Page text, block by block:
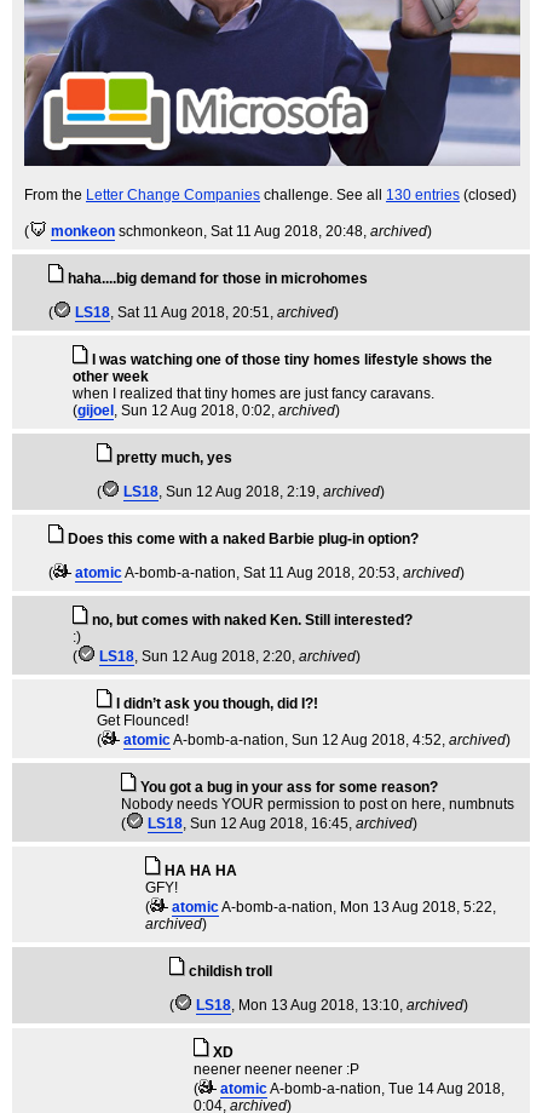
From the Letter Change Companies challenge. See all 130 entries (closed)
( monkeon schmonkeon, Sat 11 Aug 2018, 20:48, archived)
haha....big demand for those in microhomes
(
LS18, Sat 11 Aug 2018, 20:51, archived)
I was watching one of those tiny homes lifestyle shows the
other week
when I realized that tiny homes are just fancy caravans.
(gijoel , Sun 12 Aug 2018, 0:02, archived)
pretty much, yes
(
LS18, Sun 12 Aug 2018, 2:19, archived)
Does this come with a naked Barbie plug-in option?
(
atomicA-bomb-a-nation, Sat 11 Aug 2018, 20:53, archived)
no, but comes with naked Ken. Still interested?
:)
(
LS18, Sun 12 Aug 2018, 2:20, archived)
I didn’t ask you though, did I?!
Get Flounced!
(
atomicA-bomb-a-nation, Sun 12 Aug 2018, 4:52, archived)
You got a bug in your ass for some reason?
Nobody needs YOUR permission to post on here, numbnuts
(
LS18, Sun 12 Aug 2018, 16:45, archived)
HA HA HA
GFY!
(
atomicA-bomb-a-nation, Mon 13 Aug 2018, 5:22,
archived)
childish troll
(
LS18, Mon 13 Aug 2018, 13:10, archived)
XD
neener neener neener :P
(
atomicA-bomb-a-nation, Tue 14 Aug 2018,
0:04, archived)